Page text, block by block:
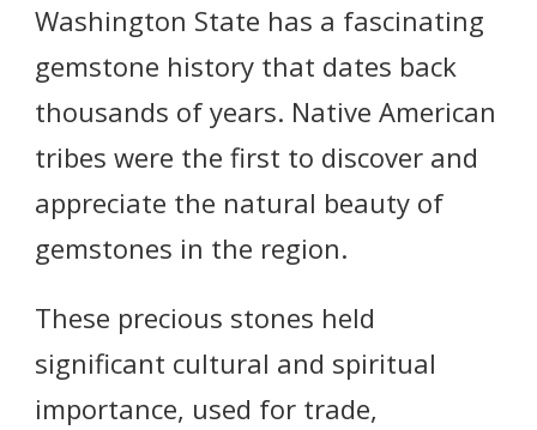
Washington State has a fascinating
gemstone history that dates back
thousands of years. Native American
tribes were the first to discover and
appreciate the natural beauty of
gemstones in the region.
These precious stones held
significant cultural and spiritual
importance, used for trade,